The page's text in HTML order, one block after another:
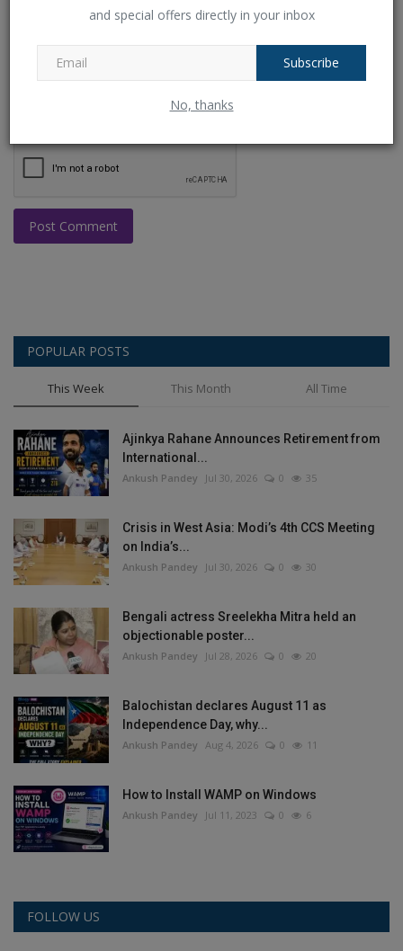
and special offers directly in your inbox
Subscribe
No, thanks
Post Comment
POPULAR POSTS
This Week This Month All Time
Ajinkya Rahane Announces Retirement from
International...
Ankush Pandey Jul 30, 2026 0 35
Crisis in West Asia: Modi’s 4th CCS Meeting
on India’s...
Ankush Pandey Jul 30, 2026 0 30
Bengali actress Sreelekha Mitra held an
objectionable poster...
Ankush Pandey Jul 28, 2026 0 20
Balochistan declares August 11 as
Independence Day, why...
Ankush Pandey Aug 4, 2026 0 11
How to Install WAMP on Windows
Ankush Pandey Jul 11, 2023 0 6
FOLLOW US